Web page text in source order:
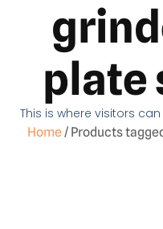
plate
This is where visitors
Home/ Products